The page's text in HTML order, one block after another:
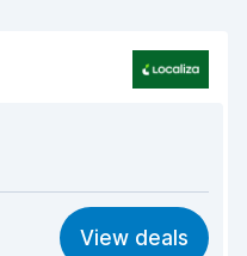
8.6
View deals